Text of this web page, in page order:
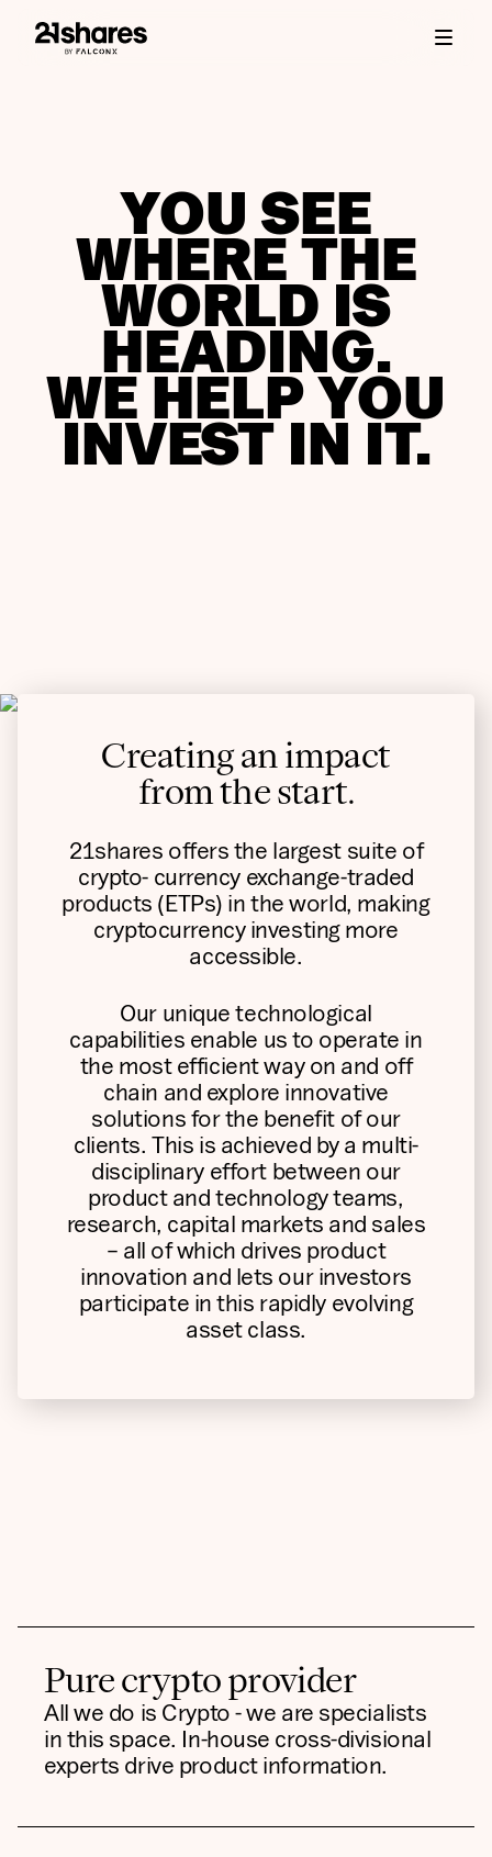
YOU SEE
WHERE THE
WORLD IS
HEADING.
WE HELP YOU
INVEST IN IT.
Creating an impact
from the start.
21shares offers the largest suite of
crypto- currency exchange-traded
products (ETPs) in the world, making
cryptocurrency investing more
accessible.
Our unique technological
capabilities enable us to operate in
the most efficient way on and off
chain and explore innovative
solutions for the benefit of our
clients. This is achieved by a multi-
disciplinary effort between our
product and technology teams,
research, capital markets and sales
– all of which drives product
innovation and lets our investors
participate in this rapidly evolving
asset class.
Pure crypto provider
All we do is Crypto - we are specialists
in this space. In-house cross-divisional
experts drive product information.